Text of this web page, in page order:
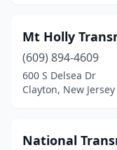
Mt Holly
(609) 894-4609
600 S Delsea Dr
Clayton, New Jersey
National